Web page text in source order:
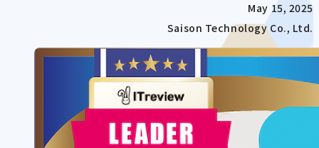
May 15, 2025
Saison Technology Co., Ltd.